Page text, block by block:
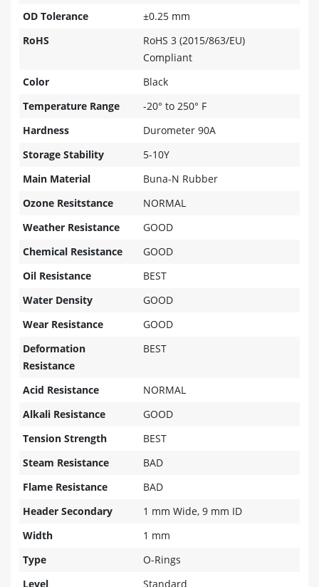
OD Tolerance
±0.25 mm
RoHS
RoHS 3 (2015/863/EU)
Compliant
Color
Black
Temperature Range
-20° to 250° F
Hardness
Durometer 90A
Storage Stability
5-10Y
Main Material
Buna-N Rubber
Ozone Resitstance
NORMAL
Weather Resistance
GOOD
Chemical Resistance
GOOD
Oil Resistance
BEST
Water Density
GOOD
Wear Resistance
GOOD
Deformation
Resistance
BEST
Acid Resistance
NORMAL
Alkali Resistance
GOOD
Tension Strength
BEST
Steam Resistance
BAD
Flame Resistance
BAD
Header Secondary
1 mm Wide, 9 mm ID
Width
1 mm
Type
O-Rings
Level
Standard